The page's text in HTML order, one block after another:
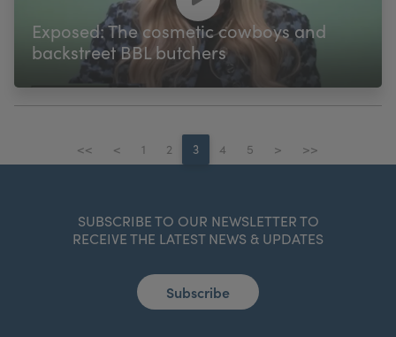
Exposed: The cosmetic cowboys and
backstreet BBL butchers
<< < 1 2 3 4 5 > >>
SUBSCRIBE TO OUR NEWSLETTER TO
RECEIVE THE LATEST NEWS & UPDATES
Subscribe